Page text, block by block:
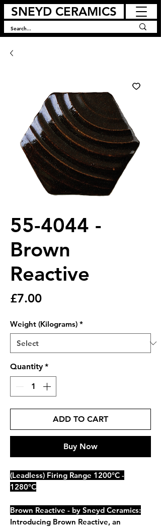
SNEYD CERAMICS
55-4044 -
Brown
Reactive
£7.00Price
Weight (Kilograms) *
Quantity *
ADD TO CART
Buy Now
(Leadless) Firing Range 1200°C -
1280°C
Brown Reactive - by Sneyd Ceramics:
Introducing Brown Reactive, an